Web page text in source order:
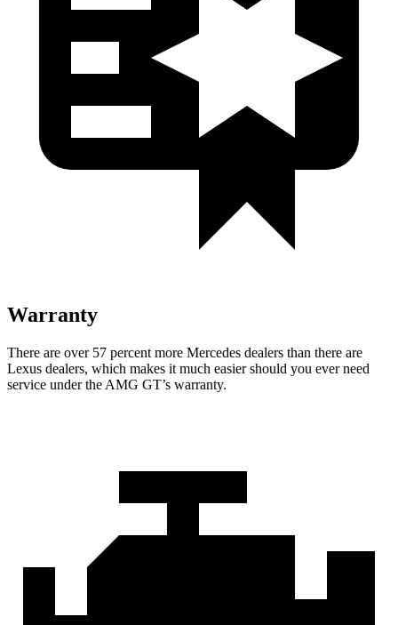
Warranty
There are over 57 percent more Mercedes dealers than there are
Lexus dealers, which makes it much easiershould you ever need
service under the AMG GT’s warranty.